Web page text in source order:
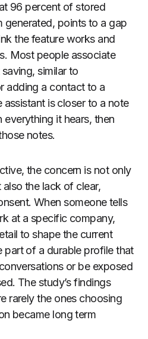
96 percent of stored
generated, points to a gap
the feature works and
Most people associate
similar to
adding a contact to a
assistant is closer to a note
it hears, then
notes.
the concern is not only
the lack of clear,
When someone tells
at a specific company,
to shape the current
part of a durable profile that
or be exposed
The study’s findings
rarely the ones choosing
became long term